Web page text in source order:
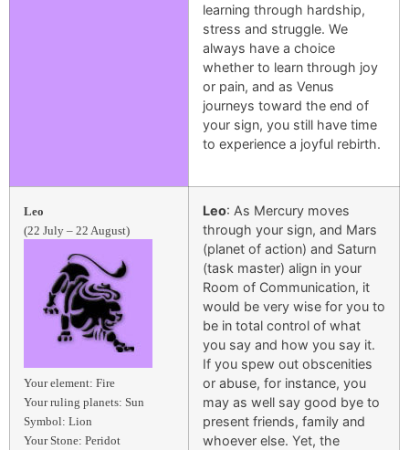
learning through hardship,
stress and struggle. We
always have a choice
whether to learn through joy
or pain, and as Venus
journeys toward the end of
your sign, you still have time
to experience a joyful rebirth.
Leo
(22 July – 22 August)
Your element: Fire
Your ruling planets: Sun
Symbol: Lion
Your Stone: Peridot
Leo: As Mercury moves
through your sign, and Mars
(planet of action) and Saturn
(task master) align in your
Room of Communication, it
would be very wise for you to
be in total control of what
you say and how you say it.
If you spew out obscenities
or abuse, for instance, you
may as well say good bye to
present friends, family and
whoever else. Yet, the